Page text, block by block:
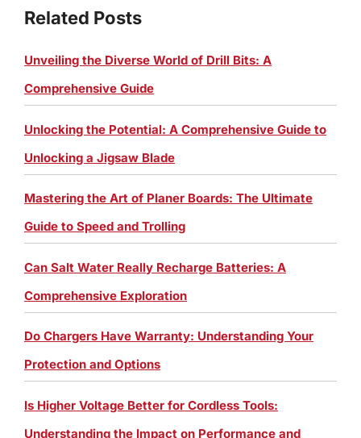
Related Posts
Unveiling the Diverse World of Drill Bits: A
Comprehensive Guide
Unlocking the Potential: A Comprehensive Guide to
Unlocking a Jigsaw Blade
Mastering the Art of Planer Boards: The Ultimate
Guide to Speed and Trolling
Can Salt Water Really Recharge Batteries: A
Comprehensive Exploration
Do Chargers Have Warranty: Understanding Your
Protection and Options
Is Higher Voltage Better for Cordless Tools:
Understanding the Impact on Performance and